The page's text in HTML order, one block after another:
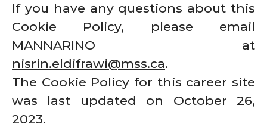
If you have any questions about this
Cookie Policy, please email
MANNARINO at
nisrin.eldifrawi@mss.ca.
The Cookie Policy for this career site
was last updated on October 26,
2023.